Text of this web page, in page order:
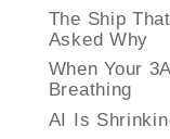
The Ship
Asked Why
When Your
Breathing
AI Is